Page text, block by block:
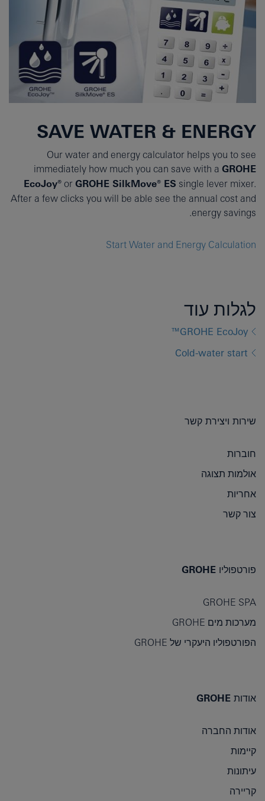
SAVE WATER & ENERGY
Our water and energy calculator helps you to see
immediately how much you can save with a GROHE
EcoJoy® or GROHE SilkMove® ES single lever mixer.
After a few clicks you will be able see the annual cost and
energy savings.
Start Water and Energy Calculation
לגלות עוד
GROHE EcoJoy™
Cold-water start
שירות ויצירת קשר
חוברות
אולמות תצוגה
אחריות
צור קשר
פורטפוליו GROHE
GROHE SPA
מערכות מים GROHE
הפורטפוליו היעקרי של GROHE
אודות GROHE
אודות החברה
קיימות
עיתונות
קריירה